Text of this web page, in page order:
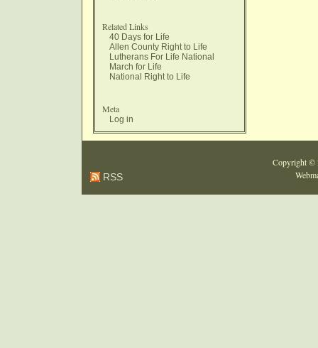
Related Links
40 Days for Life
Allen County Right to Life
Lutherans For Life National
March for Life
National Right to Life
Meta
Log in
Copyright ©
RSS